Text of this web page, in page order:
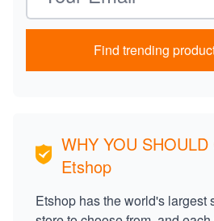
Find trending
WHY YOU
Etshop
Etshop has the world's largest